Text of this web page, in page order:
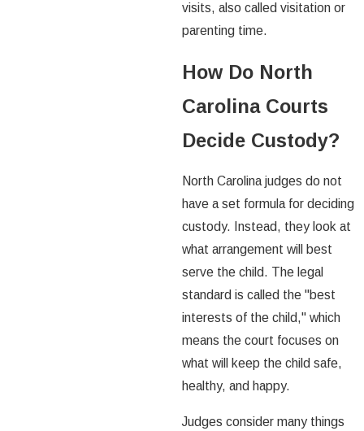
visits, also called visitation or
parenting time.
How Do North
Carolina Courts
Decide Custody?
North Carolina judges do not
have a set formula for deciding
custody. Instead, they look at
what arrangement will best
serve the child. The legal
standard is called the "best
interests of the child," which
means the court focuses on
what will keep the child safe,
healthy, and happy.
Judges consider many things